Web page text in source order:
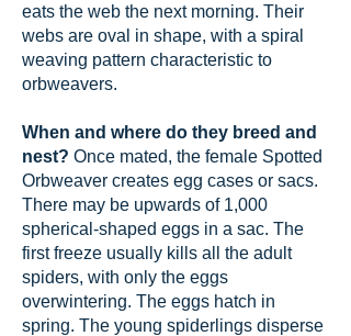
eats the web the next morning. Their
webs are oval in shape, with a spiral
weaving pattern characteristic to
orbweavers.
When and where do they breed and
nest? Once mated, the female Spotted
Orbweaver creates egg cases or sacs.
There may be upwards of 1,000
spherical-shaped eggs in a sac. The
first freeze usually kills all the adult
spiders, with only the eggs
overwintering. The eggs hatch in
spring. The young spiderlings disperse